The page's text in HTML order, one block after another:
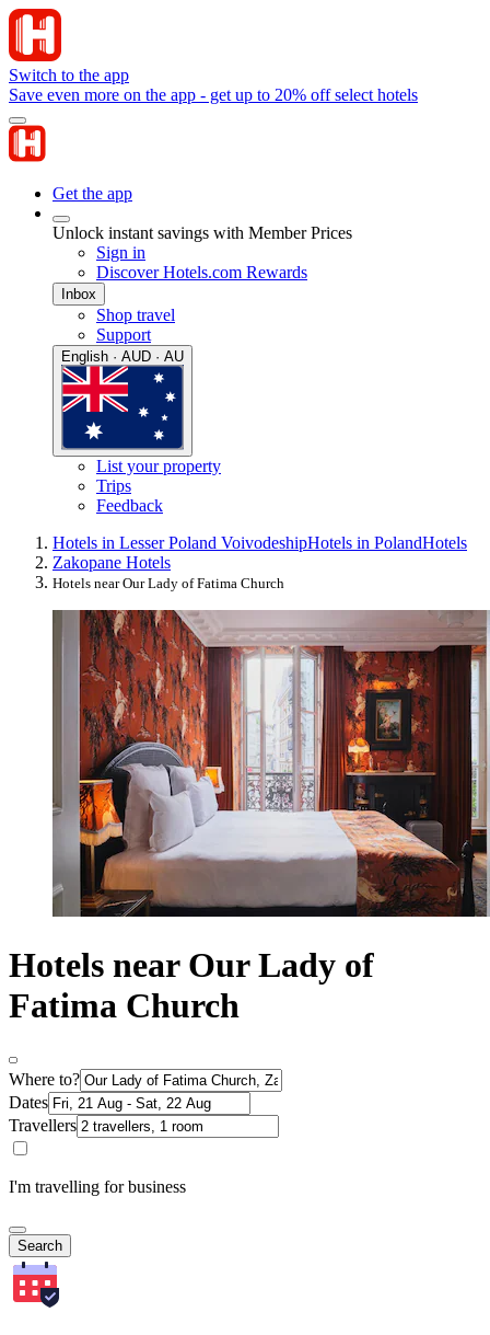
Switch to the app
Save even more on the app - get up to 20% off select hotels
Get the app
Unlock instant savings with Member Prices
Sign in
Discover Hotels.com Rewards
Inbox
Shop travel
Support
English · AUD · AU
List your property
Trips
Feedback
Hotels in Lesser Poland VoivodeshipHotels in PolandHotels
Zakopane Hotels
Hotels near Our Lady of Fatima Church
Hotels near Our Lady of
Fatima Church
Where to?
Dates
Travellers
I'm travelling for business
Search